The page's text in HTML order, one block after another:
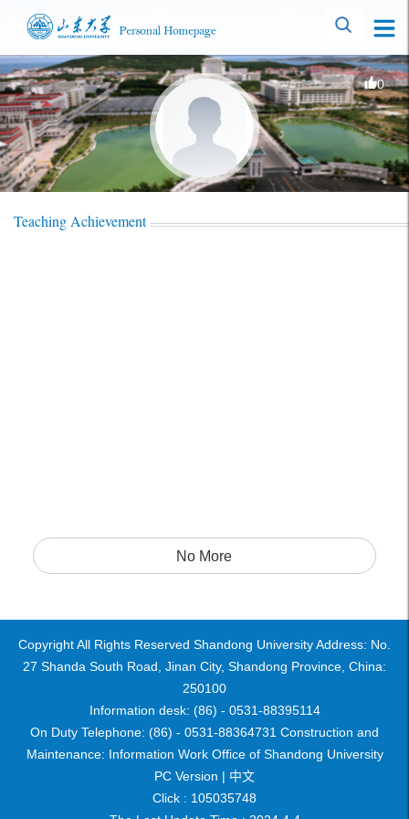
0
Teaching Achievement
No More
Copyright All Rights Reserved Shandong University Address: No.
27 Shanda South Road, Jinan City, Shandong Province, China:
250100
Information desk: (86) - 0531-88395114
On Duty Telephone: (86) - 0531-88364731 Construction and
Maintenance: Information Work Office of Shandong University
PC Version | 中文
Click : 105035748